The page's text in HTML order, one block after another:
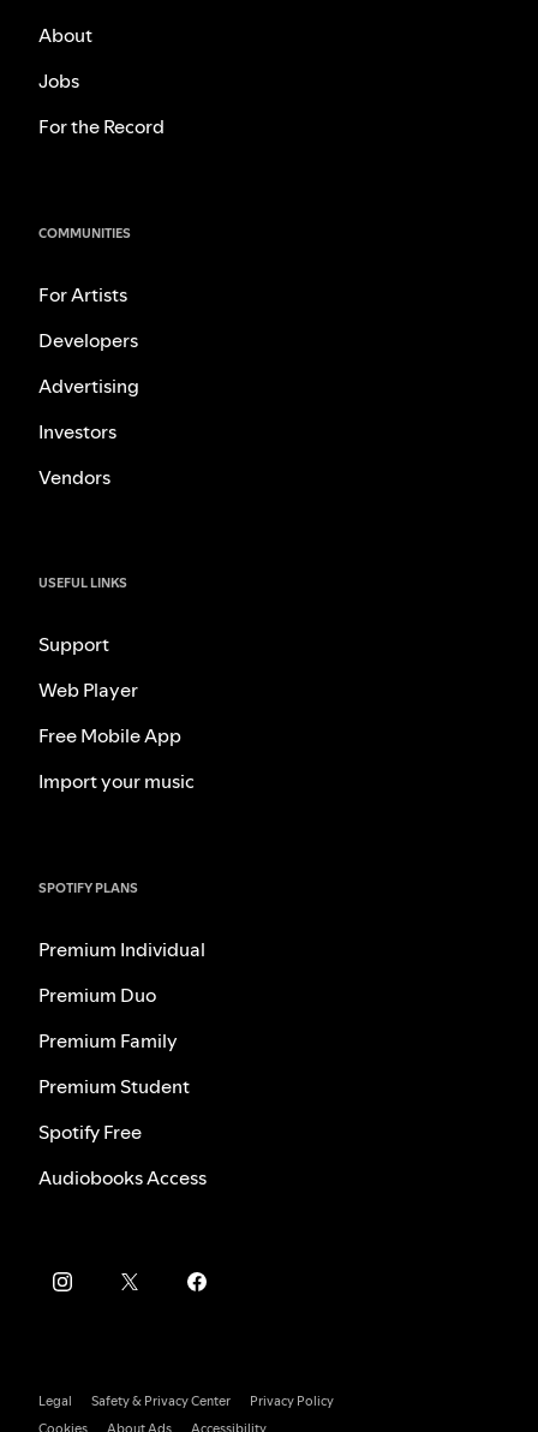
About
Jobs
For the Record
COMMUNITIES
For Artists
Developers
Advertising
Investors
Vendors
USEFUL LINKS
Support
Web Player
Free Mobile App
Import your music
SPOTIFY PLANS
Premium Individual
Premium Duo
Premium Family
Premium Student
Spotify Free
Audiobooks Access
Legal Safety & Privacy Center
Privacy Policy